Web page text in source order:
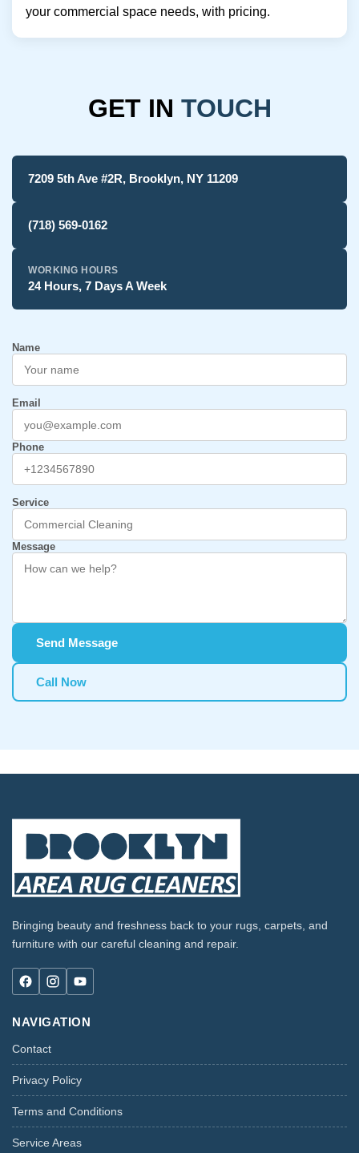
your commercial space needs, with pricing.
GET IN TOUCH
7209 5th Ave #2R, Brooklyn, NY 11209
(718) 569-0162
WORKING HOURS
24 Hours, 7 Days A Week
Name
Email
Phone
Service
Message
Send Message
Call Now
Bringing beauty and freshness back to your rugs, carpets, and
furniture with our careful cleaning and repair.
NAVIGATION
Contact
Privacy Policy
Terms and Conditions
Service Areas